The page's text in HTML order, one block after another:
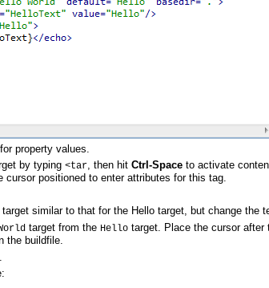
property values.
by typing <tar , then hit Ctrl-Space to activate
cursor positioned to enter attributes for this tag.
similar to that for the Hello target, but change the
target from the Hello target. Place the cursor
the buildfile.